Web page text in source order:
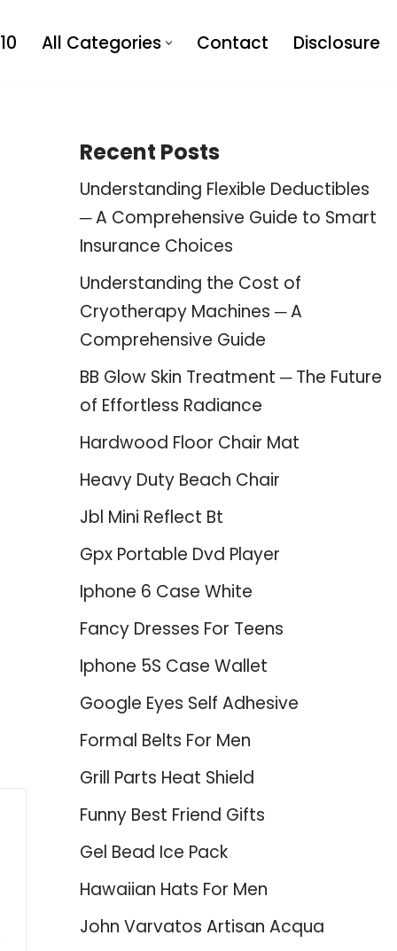
All Categories Contact Disclosure
Recent Posts
Understanding Flexible Deductibles
─ A Comprehensive Guide to Smart
Insurance Choices
Understanding the Cost of
Cryotherapy Machines ─ A
Comprehensive Guide
BB Glow Skin Treatment ─ The Future
of Effortless Radiance
Hardwood Floor Chair Mat
Heavy Duty Beach Chair
Jbl Mini Reflect Bt
Gpx Portable Dvd Player
Iphone 6 Case White
Fancy Dresses For Teens
Iphone 5S Case Wallet
Google Eyes Self Adhesive
Formal Belts For Men
Grill Parts Heat Shield
Funny Best Friend Gifts
Gel Bead Ice Pack
Hawaiian Hats For Men
John Varvatos Artisan Acqua